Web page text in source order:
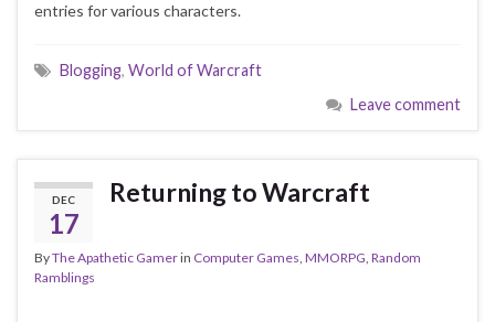
entries for various characters.
Blogging, World of Warcraft
Leave comment
DEC
17
Returning to Warcraft
ByThe Apathetic Gamerin Computer Games, MMORPG, Random
Ramblings